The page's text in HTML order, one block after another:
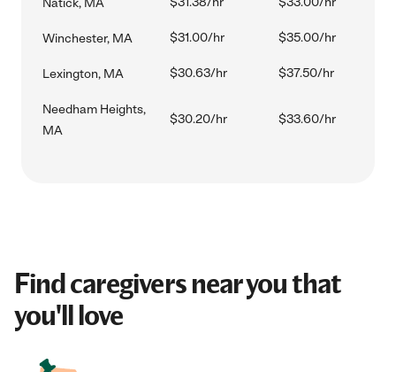
Natick, MA
Winchester, MA $31.00/hr $35.00/hr
Lexington, MA $30.63/hr $37.50/hr
Needham Heights,
MA
$30.20/hr $33.60/hr
Find caregivers near you that
you'll love